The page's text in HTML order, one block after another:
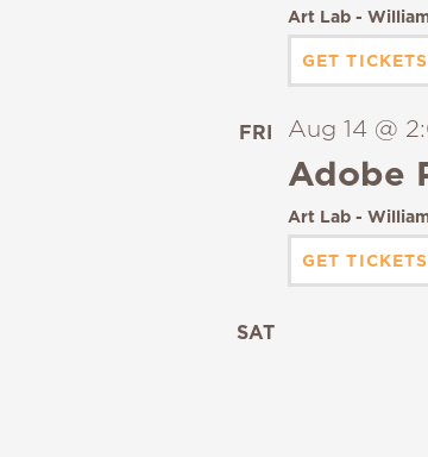
Art Lab -
GET TICKETS
FRI
Adobe
Aug 14 @
Art Lab -
GET TICKETS
SAT